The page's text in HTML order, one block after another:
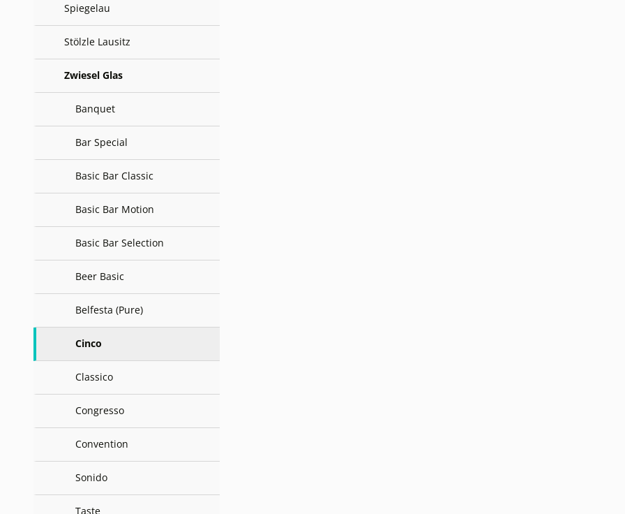
Spiegelau
Stölzle Lausitz
Zwiesel Glas
Banquet
Bar Special
Basic Bar Classic
Basic Bar Motion
Basic Bar Selection
Beer Basic
Belfesta (Pure)
Cinco
Classico
Congresso
Convention
Sonido
Taste